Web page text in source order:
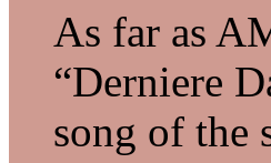
As far as
“Derniere
song of the